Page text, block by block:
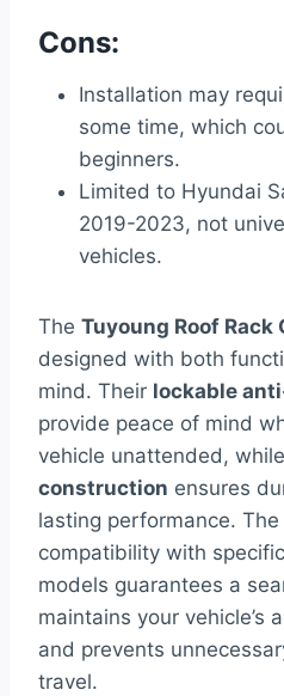
Cons:
Installation may
some time, which
beginners.
Limited to Hyundai
2019-2023, not
vehicles.
The Tuyoung Roof Rack
designed with both
mind. Their lockable
provide peace of mind
vehicle unattended,
construction ensures
lasting performance. The
compatibility with
models guarantees a
maintains your vehicle’s
and prevents
travel.